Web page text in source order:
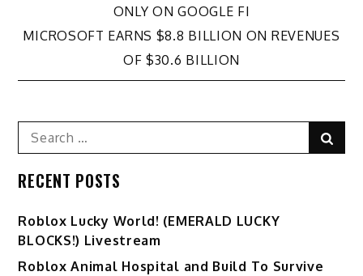
Post
navigation
ONLY ON GOOGLE FI
MICROSOFT EARNS $8.8 BILLION ON REVENUES
OF $30.6 BILLION
Search
for:
RECENT POSTS
Ro️blox Lucky World! (EMERALD LUCKY
BLOCKS!) Livestream
Roblox Animal Hospital and Build To Survive